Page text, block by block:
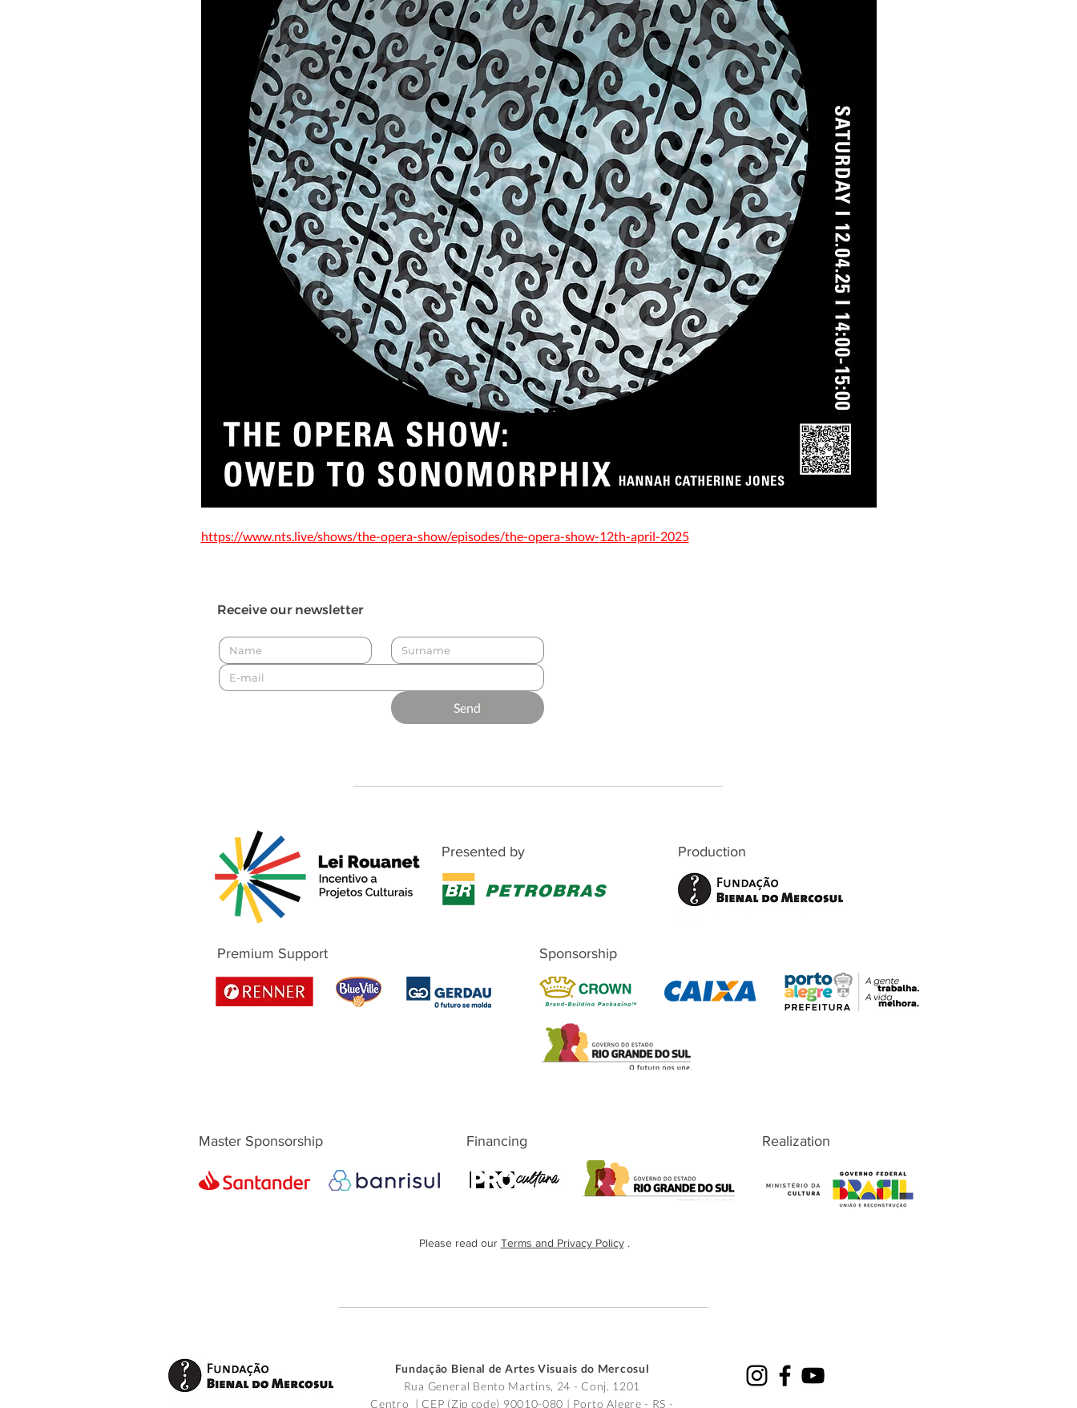
https://www.nts.live/shows/the-opera-show/episodes/the-opera-show-12th-april-2025
Receive our newsletter
Send
Presented by Production
Premium Support Sponsorship
Master Sponsorship Financing Realization
Please read our Terms and Privacy Policy.
Fundação Bienal de Artes Visuais do Mercosul
Rua General Bento Martins, 24 - Conj. 1201
Centro | CEP (Zip code) 90010-080 | Porto Alegre - RS -